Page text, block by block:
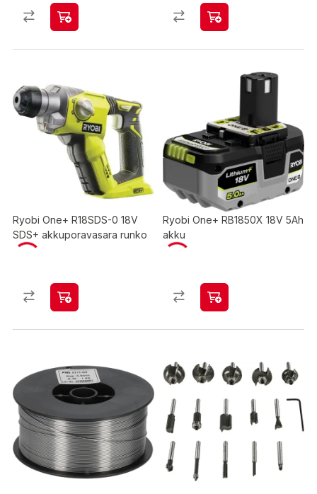
Ryobi One+ R18SDS-0 18V
SDS+ akkuporavasara runko
Ryobi One+ RB1850X 18V 5Ah
akku